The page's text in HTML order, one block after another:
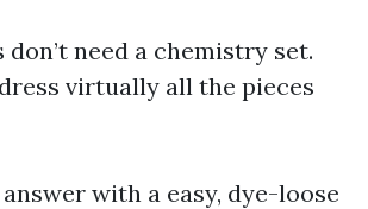
need a chemistry set.
virtually all the pieces
with a easy, dye-loose